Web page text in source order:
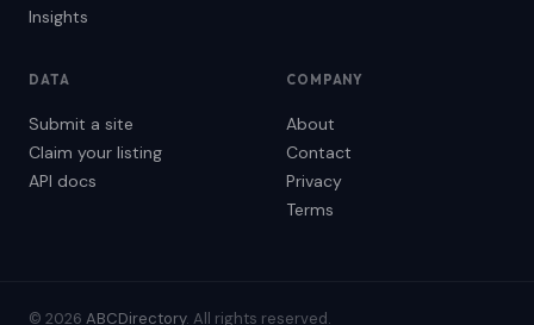
Insights
DATA
Submit a site
Claim your listing
API docs
COMPANY
About
Contact
Privacy
Terms
© 2026 ABCDirectory. All rights reserved.